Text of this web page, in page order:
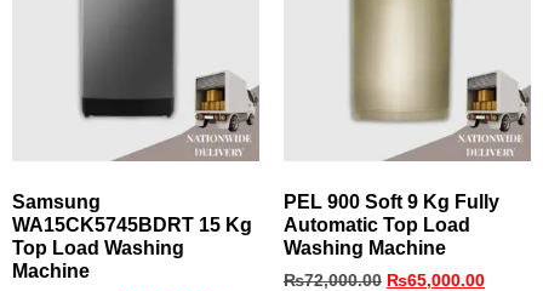
Samsung
WA15CK5745BDRT 15 Kg
Top Load Washing
Machine
PEL 900 Soft 9 Kg Fully
Automatic Top Load
Washing Machine
₨72,000.00 ₨65,000.00